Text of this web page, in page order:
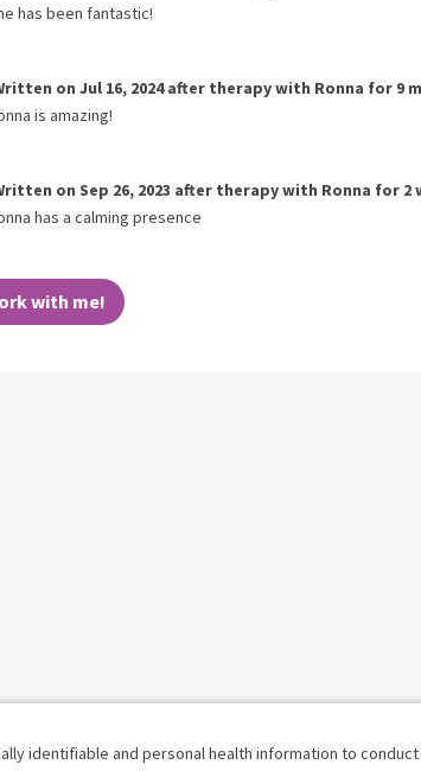
has been fantastic!
on Jul 16, 2024after therapy with Ronna for 9
is amazing!
on Sep 26, 2023 after therapy with Ronna for 2
has a calming presence
with me!
identifiable and personal health information to